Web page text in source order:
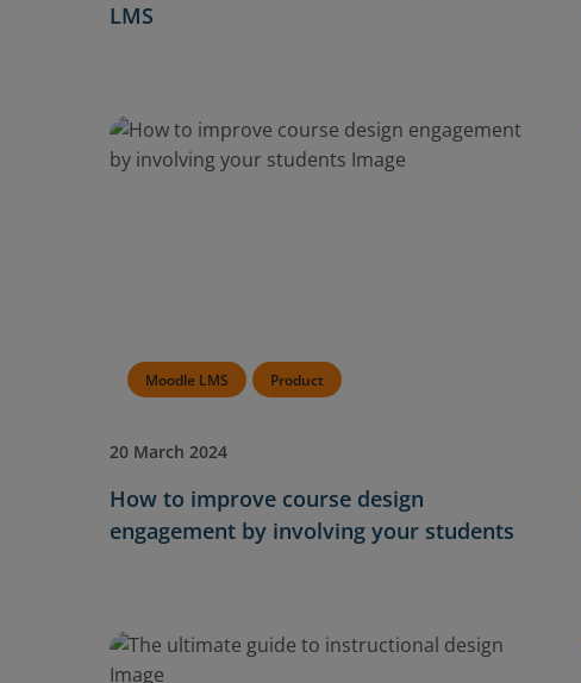
LMS
Moodle LMS Product
20 March 2024
How to improve course design
engagement by involving your students